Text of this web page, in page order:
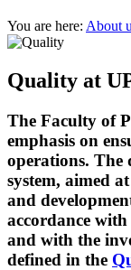
You are here: About
Quality at
The Faculty of
emphasis on
operations. The
system, aimed
and
accordance
and with the
defined in the